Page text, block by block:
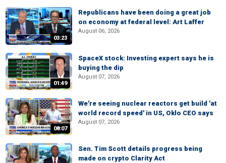
03:23
Republicans have been doing a great job
on economy at federal level: Art Laffer
August 06, 2026
01:49
SpaceX stock: Investing expert says he is
buying the dip
August 07, 2026
08:07
We're seeing nuclear reactors get build 'at
world record speed' in US, Oklo CEO says
August 07, 2026
Sen. Tim Scott details progress being
made on crypto Clarity Act